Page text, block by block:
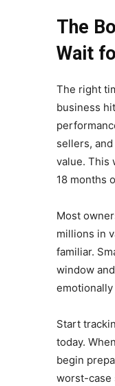
The
Wait
The right
business
sellers,
value. This
18 months
Most
millions in
familiar.
window
Start
today.
begin
worst-case